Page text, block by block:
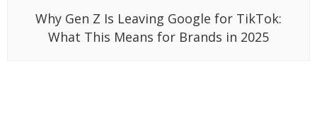
Why Gen Z Is Leaving Google for TikTok:
What This Means for Brands in 2025